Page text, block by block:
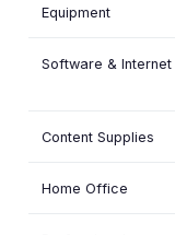
Equipment
Software & Internet
Content Supplies
Home Office